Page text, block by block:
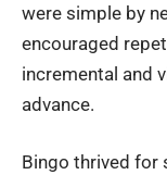
were simple by
encouraged
incremental and
advance.
Bingo thrived for